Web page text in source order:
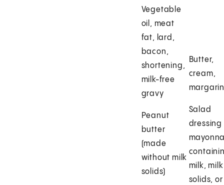
Vegetable
oil, meat
fat, lard,
bacon,
shortening,
milk-free
gravy
Peanut
butter
(made
without milk
solids)
Butter,
cream,
Salad
dressing
milk, milk
solids,